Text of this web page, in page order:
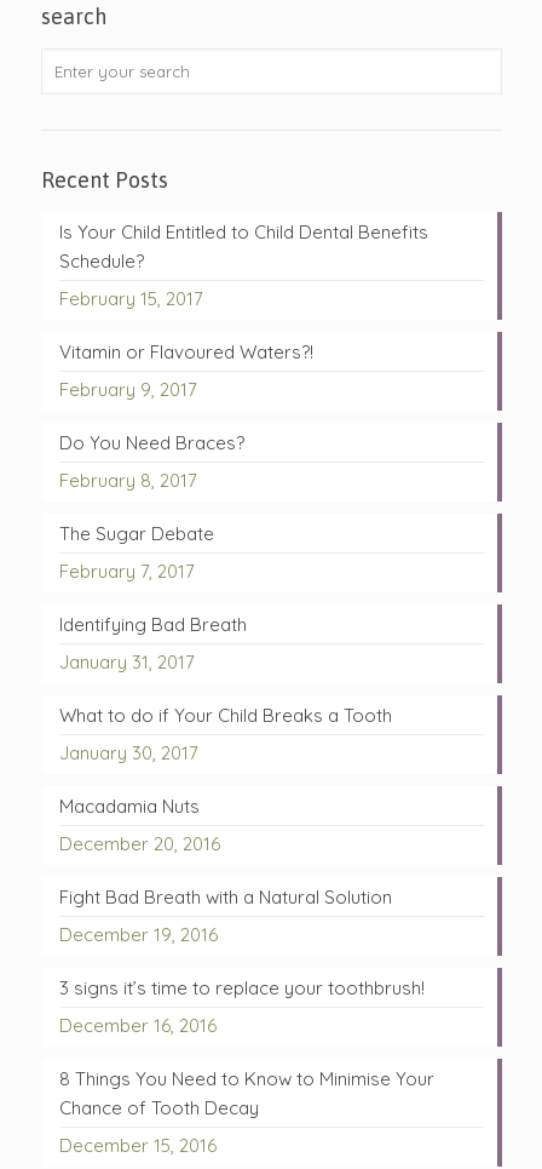
search
Recent Posts
Is Your Child Entitled to Child Dental Benefits
Schedule?
February 15, 2017
Vitamin or Flavoured Waters?!
February 9, 2017
Do You Need Braces?
February 8, 2017
The Sugar Debate
February 7, 2017
Identifying Bad Breath
January 31, 2017
What to do if Your Child Breaks a Tooth
January 30, 2017
Macadamia Nuts
December 20, 2016
Fight Bad Breath with a Natural Solution
December 19, 2016
3 signs it’s time to replace your toothbrush!
December 16, 2016
8 Things You Need to Know to Minimise Your
Chance of Tooth Decay
December 15, 2016